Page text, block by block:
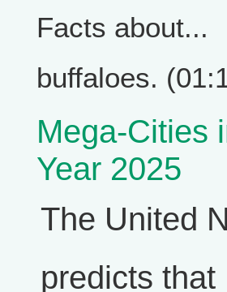
Facts about...
buffaloes.
Mega-Cities
Year 2025
The United
predicts that